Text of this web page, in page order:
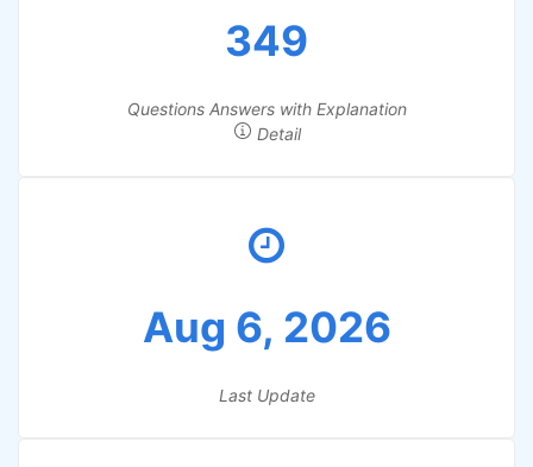
349
Questions Answers with Explanation
Detail
Aug 6, 2026
Last Update